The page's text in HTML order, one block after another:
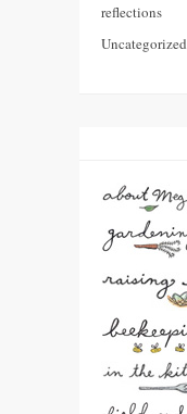
reflections
Uncategorized